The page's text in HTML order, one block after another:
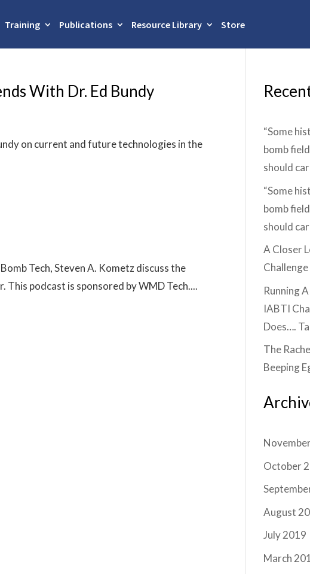
Training Publications Resource Library Store
With Dr. Ed Bundy
on current and future technologies in the
Tech, Steven A. Kometz discuss the
podcast is sponsored by WMD Tech....
“Some
bomb
should
“Some
bomb
should
A Closer
Challenge
Running
IABTI
Does….
The
Beeping
October
August
July 2019
March